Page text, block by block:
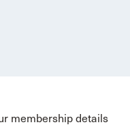
membership details